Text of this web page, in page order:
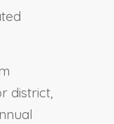
district,